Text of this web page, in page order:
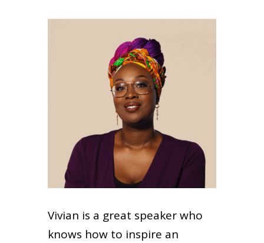
Vivian is a great speaker who
knows how to inspire an